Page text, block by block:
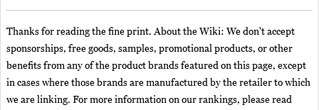
Thanks for reading the fine print. About the Wiki: We don't accept
sponsorships, free goods, samples, promotional products, or other
benefits from any of the product brands featured on this page, except
in cases where those brands are manufactured by the retailer to which
we are linking. For more information on our rankings, please read